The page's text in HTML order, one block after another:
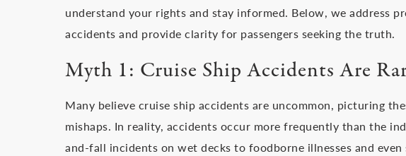
understand your rights and stay informed. Below, we address
accidents and provide clarity for passengers seeking the truth.
Myth 1: Cruise Ship Accidents Are
Many believe cruise ship accidents are uncommon, picturing
mishaps. In reality, accidents occur more frequently than the
and-fall incidents on wet decks to foodborne illnesses and